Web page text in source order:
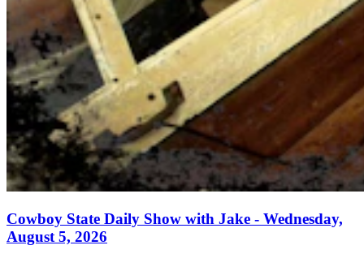
Cowboy State Daily Show with Jake - Wednesday,
August 5, 2026